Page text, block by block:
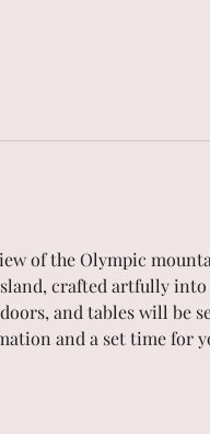
of the Olympic
crafted artfully
and tables will be
and a set time for